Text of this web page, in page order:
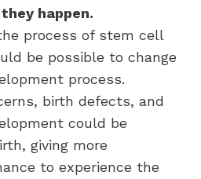
happen.
process of stem cell
be possible to change
process.
birth defects, and
could be
giving more
to experience the